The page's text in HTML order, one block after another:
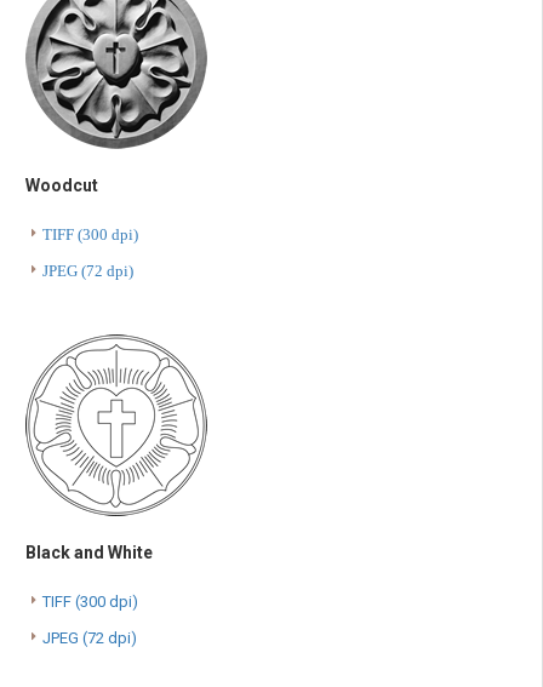
Woodcut
TIFF (300 dpi)
JPEG (72 dpi)
Black and White
TIFF (300 dpi)
JPEG (72 dpi)